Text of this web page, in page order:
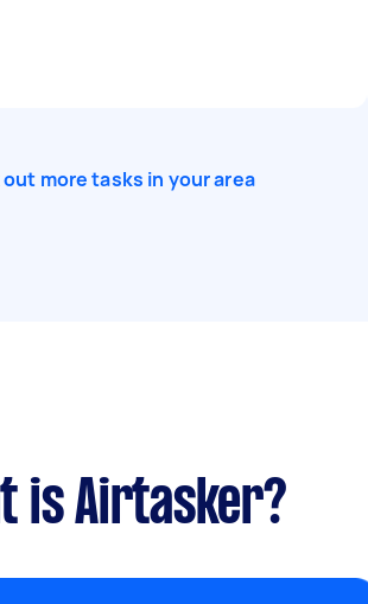
more tasks in your area
is Airtasker?